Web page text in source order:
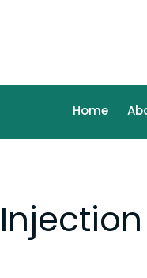
Home